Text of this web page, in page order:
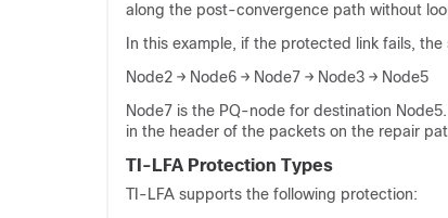
along the post-convergence path without
In this example, if the protected link fails,
Node2 → Node6 → Node7 → Node3 → Node5
Node7 is the PQ-node for destination
in the header of the packets on the repair
TI-LFA Protection Types
TI-LFA supports the following protection: